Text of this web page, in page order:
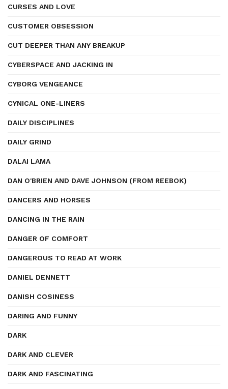
CURSES AND LOVE
CUSTOMER OBSESSION
CUT DEEPER THAN ANY BREAKUP
CYBERSPACE AND JACKING IN
CYBORG VENGEANCE
CYNICAL ONE-LINERS
DAILY DISCIPLINES
DAILY GRIND
DALAI LAMA
DAN O'BRIEN AND DAVE JOHNSON (FROM REEBOK)
DANCERS AND HORSES
DANCING IN THE RAIN
DANGER OF COMFORT
DANGEROUS TO READ AT WORK
DANIEL DENNETT
DANISH COSINESS
DARING AND FUNNY
DARK
DARK AND CLEVER
DARK AND FASCINATING